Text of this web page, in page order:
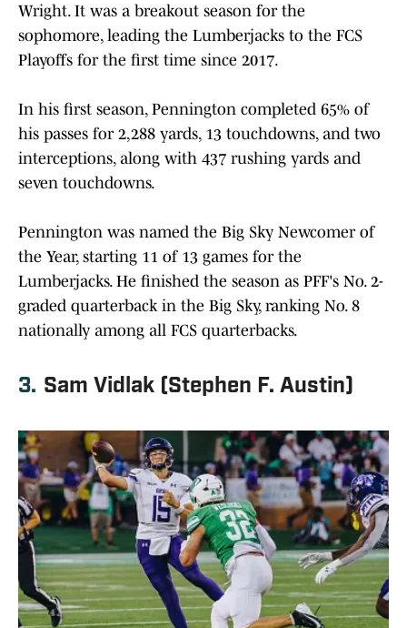
Wright. It was a breakout season for the
sophomore, leading the Lumberjacks to the FCS
Playoffs for the first time since 2017.
In his first season, Pennington completed 65% of
his passes for 2,288 yards, 13 touchdowns, and two
interceptions, along with 437 rushing yards and
seven touchdowns.
Pennington was named the Big Sky Newcomer of
the Year, starting 11 of 13 games for the
Lumberjacks. He finished the season as PFF's No. 2-
graded quarterback in the Big Sky, ranking No. 8
nationally among all FCS quarterbacks.
3. Sam Vidlak (Stephen F. Austin)